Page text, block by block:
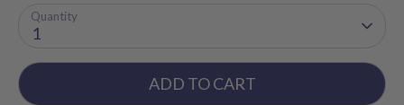
Quantity
1
ADD TO CART